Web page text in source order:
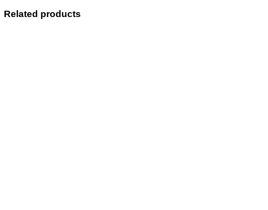
Related products